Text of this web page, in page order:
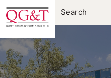
Skip
to
content